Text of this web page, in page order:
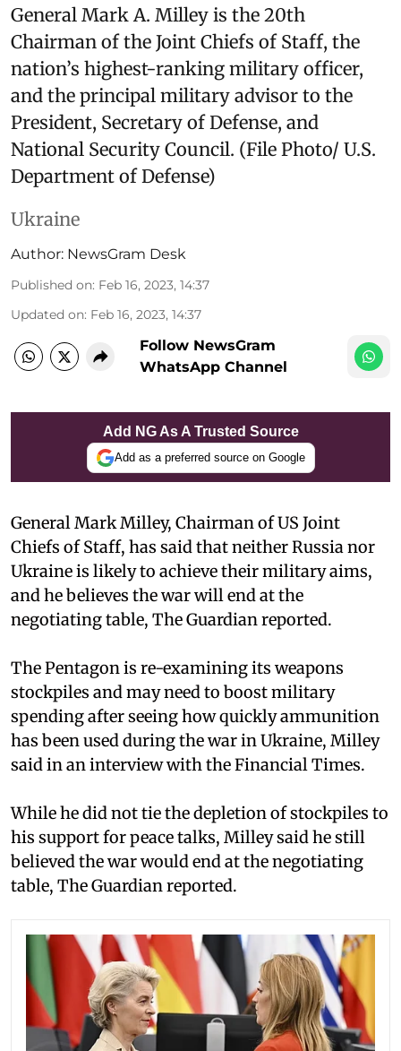
General Mark A. Milley is the 20th
Chairman of the Joint Chiefs of Staff, the
nation’s highest-ranking military officer,
and the principal military advisor to the
President, Secretary of Defense, and
National Security Council. (File Photo/ U.S.
Department of Defense)
Ukraine
Author: NewsGram Desk
Published on: Feb 16, 2023, 14:37
Updated on: Feb 16, 2023, 14:37
Follow NewsGram
WhatsApp Channel
Add NG As A Trusted Source
Add as a preferred source on Google
General Mark Milley, Chairman of US Joint
Chiefs of Staff, has said that neither Russia nor
Ukraine is likely to achieve their military aims,
and he believes the war will end at the
negotiating table, The Guardian reported.
The Pentagon is re-examining its weapons
stockpiles and may need to boost military
spending after seeing how quickly ammunition
has been used during the war in Ukraine, Milley
said in an interview with the Financial Times.
While he did not tie the depletion of stockpiles to
his support for peace talks, Milley said he still
believed the war would end at the negotiating
table, The Guardian reported.